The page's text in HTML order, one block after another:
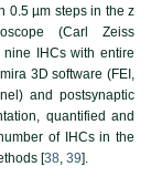
0.5 µm steps in the z
(Carl Zeiss
IHCs with entire
3D software (FEI,
and postsynaptic
quantified and
of IHCs in the
[38 39].